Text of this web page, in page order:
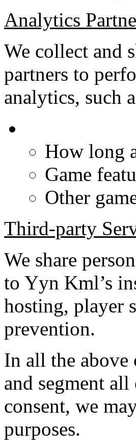
Analytics
We collect and
partners to
analytics, such
How long
Game
Other
Third-party
We share
to Yyn Kml’s
hosting, player
prevention.
In all the above
and segment
consent, we
purposes.